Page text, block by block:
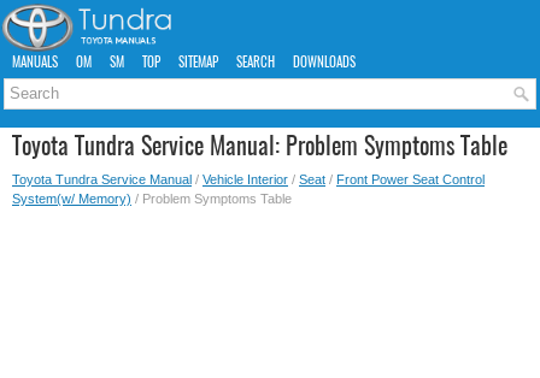
MANUALS OM SM TOP SITEMAP SEARCH DOWNLOADS
Toyota Tundra Service Manual: Problem Symptoms Table
Toyota Tundra Service Manual / Vehicle Interior / Seat / Front Power Seat Control
System(w/ Memory) / Problem Symptoms Table